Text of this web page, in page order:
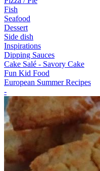
Fish
Seafood
Dessert
Side dish
Inspirations
Dipping Sauces
Cake Salé - Savory Cake
Fun Kid Food
European Summer Recipes
-